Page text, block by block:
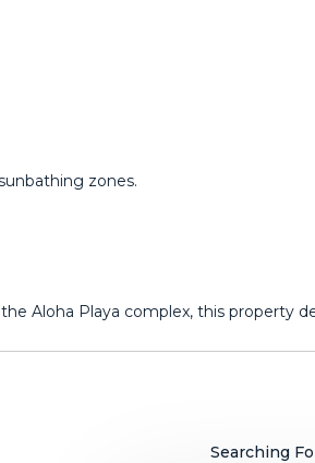
zones.
Aloha Playa ‌complex, this property
Searching